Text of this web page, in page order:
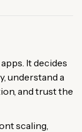
It decides
understand a
and trust the
scaling,